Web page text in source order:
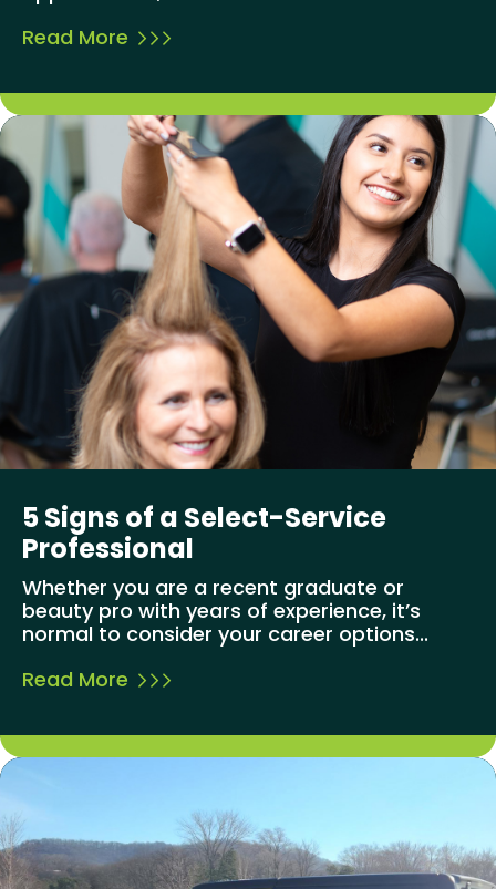
Read More
5 Signs of a Select-Service
Professional
Whether you are a recent graduate or
beauty pro with years of experience, it’s
normal to consider your career options...
Read More